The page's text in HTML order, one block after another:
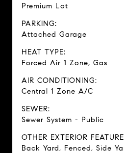
Premium Lot
PARKING:
Attached Garage
HEAT TYPE:
Forced Air 1 Zone, Gas
AIR CONDITIONING:
Central 1 Zone A/C
SEWER:
Sewer System - Public
OTHER EXTERIOR
Back Yard, Fenced, Side